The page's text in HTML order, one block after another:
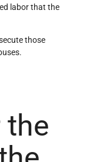
labor that the
those
the